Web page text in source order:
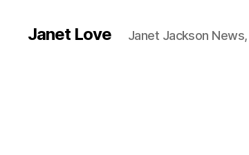
Janet Love Janet Jackson